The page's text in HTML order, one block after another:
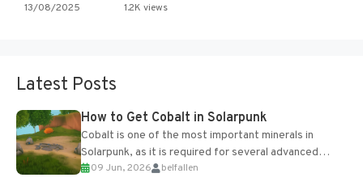
13/08/2025 1.2K views
Latest Posts
How to Get Cobalt in Solarpunk
Cobalt is one of the most important minerals in
Solarpunk, as it is required for several advanced
upgrades and crafting...
09 Jun, 2026 belfallen